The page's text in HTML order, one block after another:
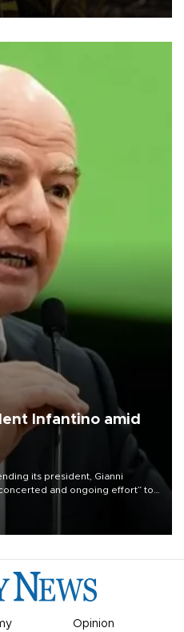
Infantino amid
its president, Gianni
and ongoing effort” to
Opinion